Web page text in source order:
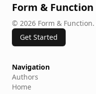
Form & Function
© 2026 Form & Function.
Get Started
Navigation
Authors
Home